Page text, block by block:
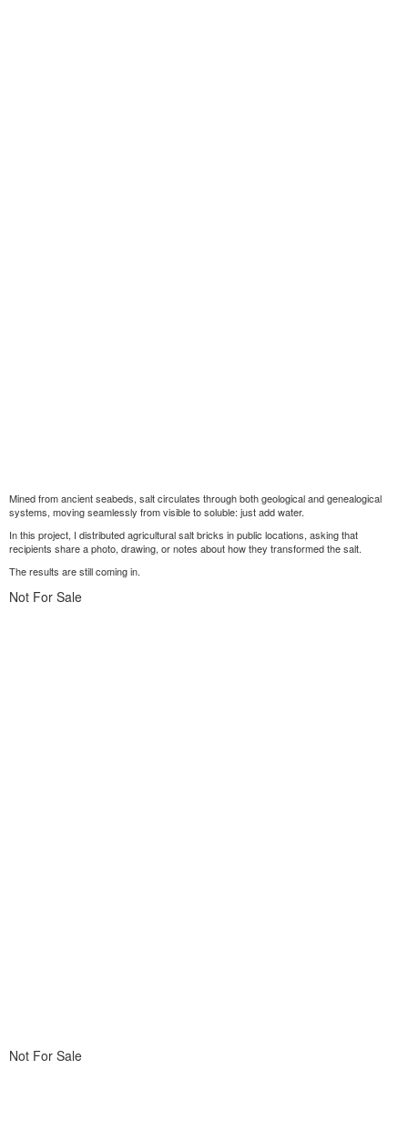
Mined from ancient seabeds, salt circulates through both geological and genealogical
systems, moving seamlessly from visible to soluble: just add water.
In this project, I distributed agricultural salt bricks in public locations, asking that
recipients share a photo, drawing, or notes about how they transformed the salt.
The results are still coming in.
Not For Sale
Not For Sale